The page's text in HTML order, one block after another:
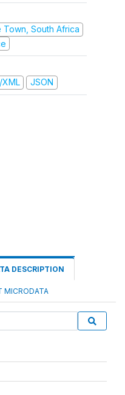
Town, South Africa
XML JSON
DESCRIPTION
MICRODATA